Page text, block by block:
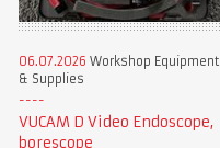
06.07.2026 Workshop Equipment
& Supplies
VUCAM D Video Endoscope,
borescope